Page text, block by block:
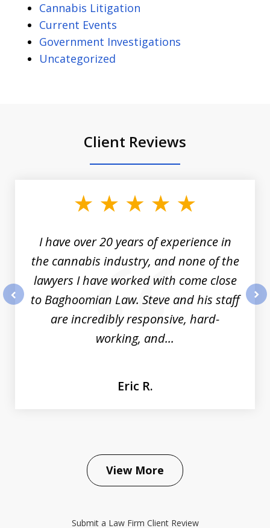
Cannabis Litigation
Current Events
Government Investigations
Uncategorized
Client Reviews
I have over 20 years of experience in
the cannabis industry, and none of the
lawyers I have worked with come close
to Baghoomian Law. Steve and his staff
are incredibly responsive, hard-
working, and...
Eric R.
View More
Submit a Law Firm Client Review